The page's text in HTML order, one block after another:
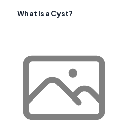
What Is a Cyst?